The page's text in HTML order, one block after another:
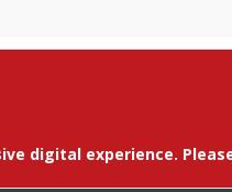
digital experience.